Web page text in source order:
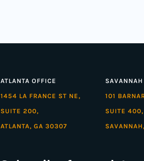
ATLANTA OFFICE
1454 LA FRANCE ST NE,
SUITE 200,
ATLANTA, GA 30307
101
SUITE 400,